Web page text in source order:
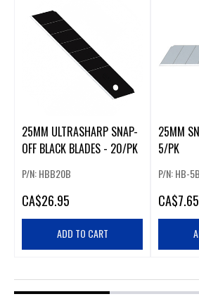
25MM ULTRASHARP SNAP-
OFF BLACK BLADES - 20/PK
P/N: HBB20B
CA$26.95
ADD TO CART
25MM
5/PK
P/N: HB-5B
CA$7.65